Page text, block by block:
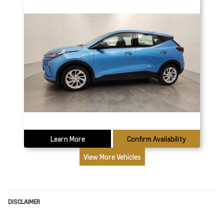
Learn More
Confirm Availability
View More Vehicles
DISCLAIMER